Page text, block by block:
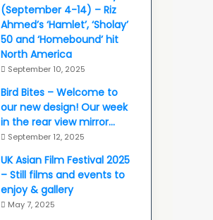
(September 4-14) – Riz
Ahmed’s ‘Hamlet’, ‘Sholay’
50 and ‘Homebound’ hit
North America
September 10, 2025
Bird Bites – Welcome to
our new design! Our week
in the rear view mirror…
September 12, 2025
UK Asian Film Festival 2025
– Still films and events to
enjoy & gallery
May 7, 2025